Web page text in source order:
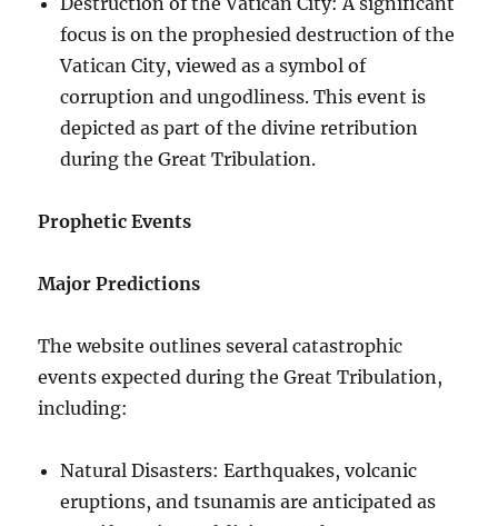
focus is on the prophesied destruction of the
Vatican City, viewed as a symbol of
corruption and ungodliness. This event is
depicted as part of the divine retribution
during the Great Tribulation.
Prophetic Events
Major Predictions
The website outlines several catastrophic
events expected during the Great Tribulation,
including:
Natural Disasters: Earthquakes, volcanic
eruptions, and tsunamis are anticipated as